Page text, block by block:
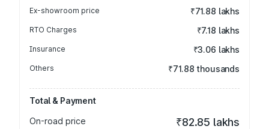
Ex-showroom price ₹71.88 lakhs
RTO Charges ₹7.18 lakhs
Insurance ₹3.06 lakhs
Others ₹71.88 thousands
Total & Payment
On-road price
₹82.85 lakhs